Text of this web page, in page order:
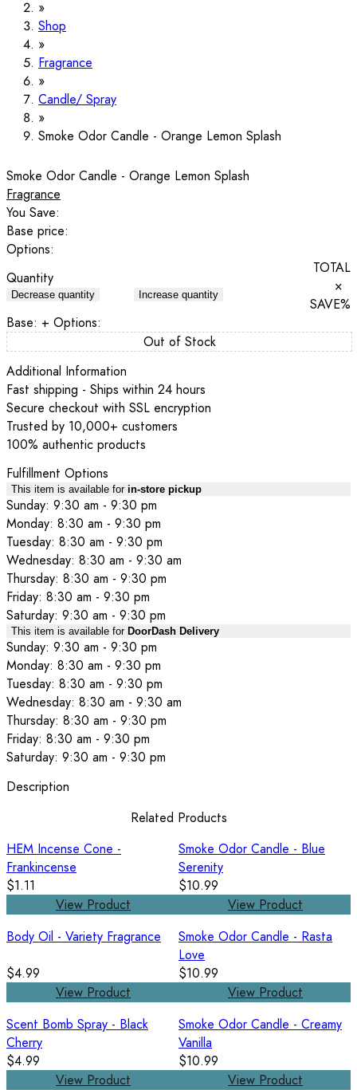
Shop
Fragrance
Candle/ Spray
Smoke Odor Candle - Orange Lemon Splash
Smoke Odor Candle - Orange Lemon Splash
Fragrance
You Save:
Base price:
Options:
Quantity
Decrease quantity Increase quantity
TOTAL
×
SAVE%
Base: + Options:
Out of Stock
Additional Information
Fast shipping - Ships within 24 hours
Secure checkout with SSL encryption
Trusted by 10,000+ customers
100% authentic products
Fulfillment Options
This item is available for in-store pickup
Sunday: 9:30 am - 9:30 pm
Monday: 8:30 am - 9:30 pm
Tuesday: 8:30 am - 9:30 pm
Wednesday: 8:30 am - 9:30 am
Thursday: 8:30 am - 9:30 pm
Friday: 8:30 am - 9:30 pm
Saturday: 9:30 am - 9:30 pm
This item is available for DoorDash Delivery
Sunday: 9:30 am - 9:30 pm
Monday: 8:30 am - 9:30 pm
Tuesday: 8:30 am - 9:30 pm
Wednesday: 8:30 am - 9:30 am
Thursday: 8:30 am - 9:30 pm
Friday: 8:30 am - 9:30 pm
Saturday: 9:30 am - 9:30 pm
Description
Related Products
HEM Incense Cone -
Frankincense
$1.11
View Product
Smoke Odor Candle - Blue
Serenity
$10.99
View Product
Body Oil - Variety Fragrance
$4.99
View Product
Smoke Odor Candle - Rasta
Love
$10.99
View Product
Scent Bomb Spray - Black
Cherry
$4.99
View Product
Smoke Odor Candle - Creamy
Vanilla
$10.99
View Product